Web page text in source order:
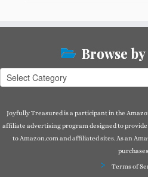
Browse
Browse
by
Joyfully Treasured is a participant in the
affiliate advertising program designed to
to Amazon.com and affiliated sites. As an
Terms of